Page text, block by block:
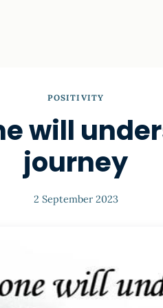
POSITIVITY
will
journey
2 September 2023